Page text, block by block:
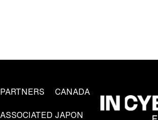
PARTNERS
ASSOCIATED
CANADA
JAPON